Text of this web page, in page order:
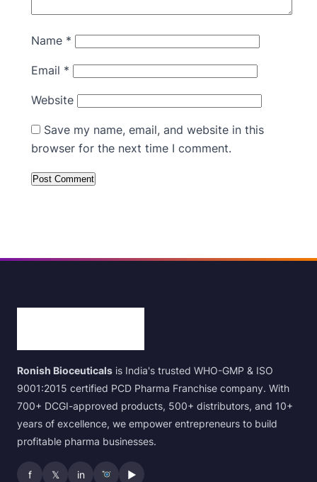
Name *
Email *
Website
Save my name, email, and website in this
browser for the next time I comment.
Ronish Bioceuticals is India's trusted WHO-GMP & ISO
9001:2015 certified PCD Pharma Franchise company. With
700+ DCGI-approved products, 500+ distributors, and 10+
years of excellence, we empower entrepreneurs to build
profitable pharma businesses.
f 𝕏 in ▶